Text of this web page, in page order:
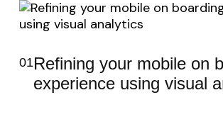
01Refining your mobile on
experience using visual